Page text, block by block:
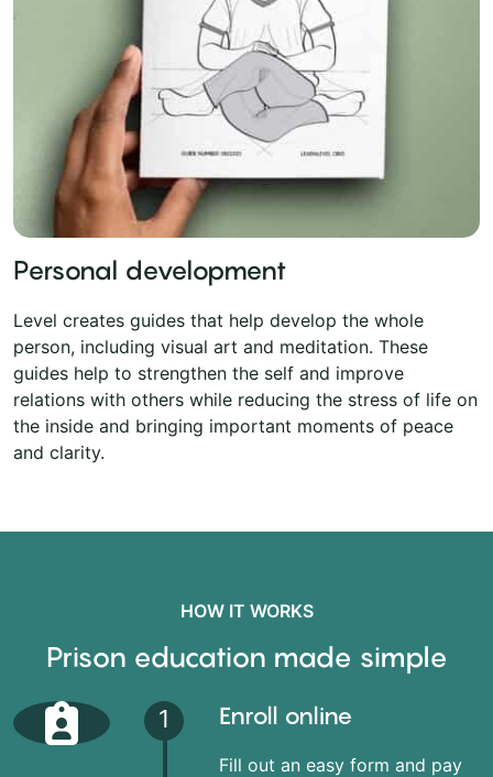
Personal development
Level creates guides that help develop the whole
person, including visual art and meditation. These
guides help to strengthen the self and improve
relations with others while reducing the stress of life on
the inside and bringing important moments of peace
and clarity.
HOW IT WORKS
Prison education made simple
1 Enroll online
Fill out an easy form and pay